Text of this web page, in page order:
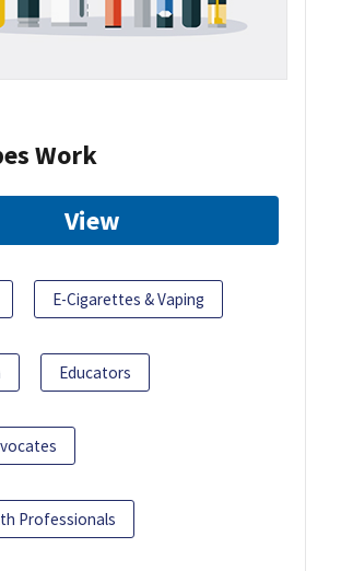
Work
View
E-Cigarettes & Vaping
Educators
Professionals